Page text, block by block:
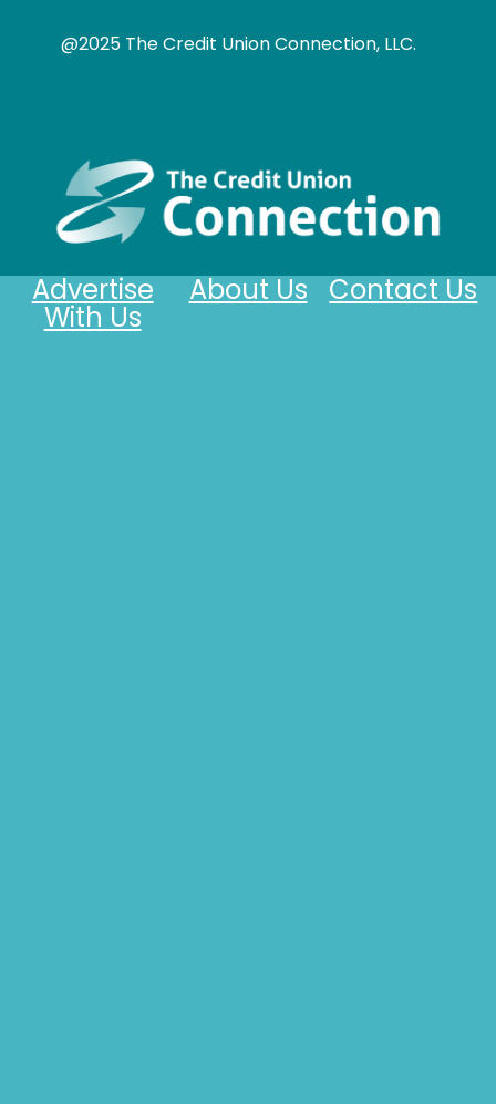
@2025 The Credit Union Connection, LLC.
Contact Us
About Us
Advertise
With Us